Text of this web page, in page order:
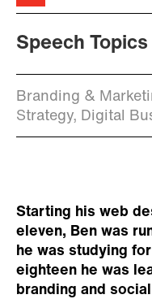
Speech Topics
Branding &
Strategy, Digital
Starting his web
eleven, Ben was
he was studying
eighteen he was
branding and